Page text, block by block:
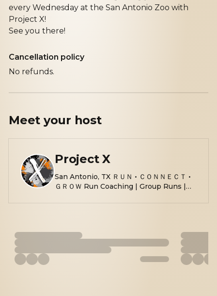
every Wednesday at the San Antonio Zoo with
Project X!
See you there!
Cancellation policy
No refunds.
Meet your host
Project X
San Antonio, TX ＲＵＮ • ＣＯＮＮＥＣＴ •
ＧＲＯＷ Run Coaching | Group Runs |
linktr.ee/Projectx210